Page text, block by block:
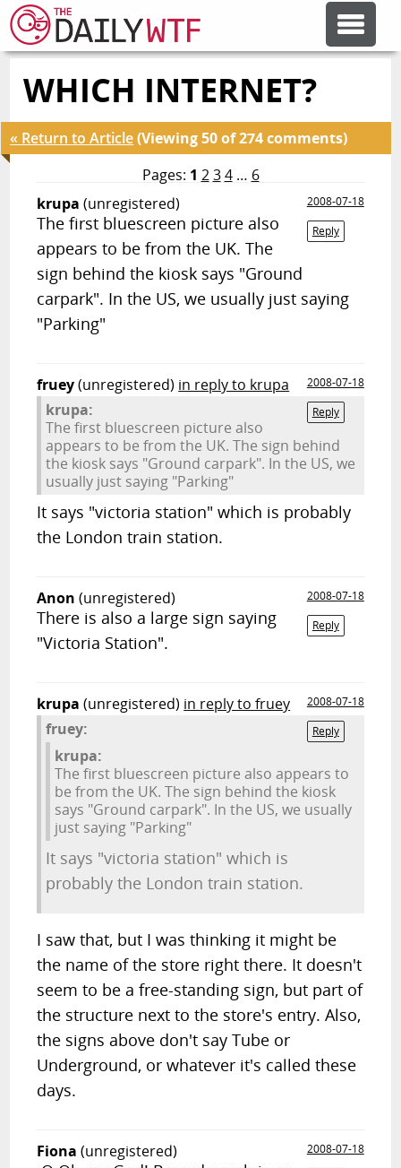
FEATURE ARTICLES
CODESOD
ERROR'D
FORUMS
RANDOM ARTICLE
WHICH INTERNET?
« Return to Article(Viewing 50 of 274 comments)
Pages: 1 2 3 4 … 6
krupa (unregistered)
2008-07-18
Reply
The first bluescreen picture also
appears to be from the UK. The
sign behind the kiosk says "Ground
carpark". In the US, we usually just saying
"Parking"
fruey(unregistered) in reply to krupa
2008-07-18
Reply
krupa:
The first bluescreen picture also
appears to be from the UK. The sign behind
the kiosk says "Ground carpark". In the US, we
usually just saying "Parking"
It says "victoria station" which is probably
the London train station.
Anon (unregistered)
2008-07-18
Reply
There is also a large sign saying
"Victoria Station".
krupa (unregistered) in reply to fruey
2008-07-18
Reply
fruey:
krupa:
The first bluescreen picture also appears to
be from the UK. The sign behind the kiosk
says "Ground carpark". In the US, we usually
just saying "Parking"
It says "victoria station" which is
probably the London train station.
I saw that, but I was thinking it might be
the name of the store right there. It doesn't
seem to be a free-standing sign, but part of
the structure next to the store's entry. Also,
the signs above don't say Tube or
Underground, or whatever it's called these
days.
Fiona (unregistered)
2008-07-18